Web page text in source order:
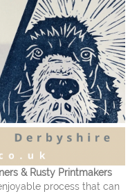
& Rusty Printmakers
process that can